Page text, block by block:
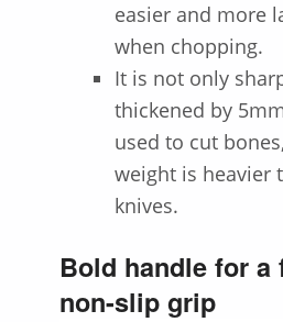
easier and more
when chopping.
It is not only
thickened by
used to cut
weight is heavier
knives.
Bold handle for a
non-slip grip